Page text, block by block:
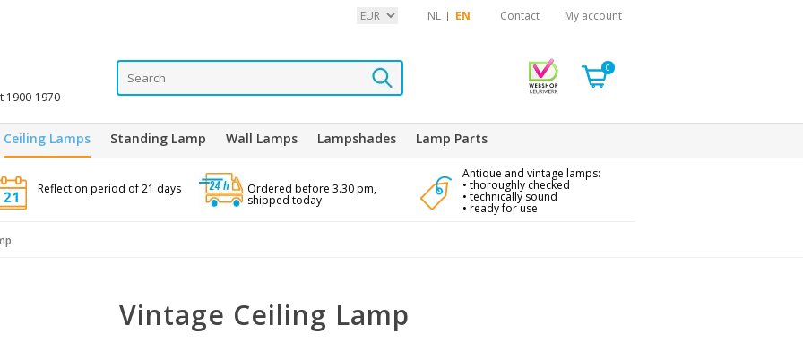
NL EN Contact My account
1900-1970
0
Ceiling Lamps Standing Lamp Wall Lamps Lampshades Lamp Parts
Reflection period of 21 days Ordered before 3.30 pm,
shipped today
Antique and vintage lamps:
• thoroughly checked
• technically sound
• ready for use
Vintage Ceiling Lamp